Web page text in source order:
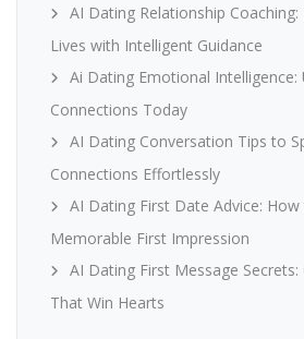
AI Dating Relationship
Lives with Intelligent Guidance
Ai Dating Emotional Intelligence:
Connections Today
AI Dating Conversation Tips to
Connections Effortlessly
AI Dating First Date Advice:
Memorable First Impression
AI Dating First Message
That Win Hearts